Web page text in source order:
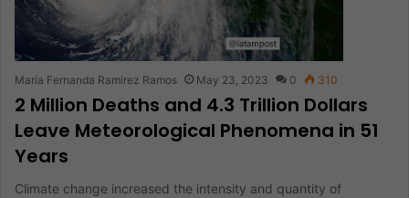
María Fernanda Ramirez Ramos May 23, 2023 0 310
2 Million Deaths and 4.3 Trillion Dollars
Leave Meteorological Phenomena in 51
Years
Climate change increased the intensity and quantity of